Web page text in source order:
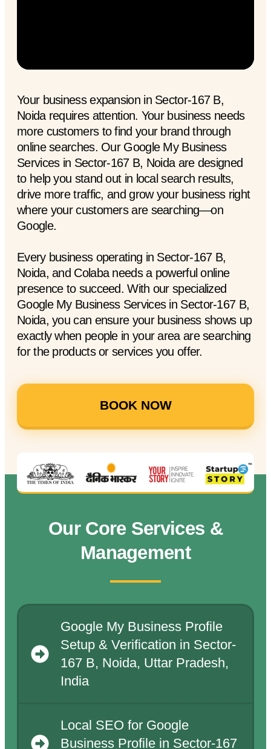
Your business expansion in Sector-167 B,
Noida requires attention. Your business needs
more customers to find your brand through
online searches. Our Google My Business
Services in Sector-167 B, Noida are designed
to help you stand out in local search results,
drive more traffic, and grow your business right
where your customers are searching—on
Google.
Every business operating in Sector-167 B,
Noida, and Colaba needs a powerful online
presence to succeed. With our specialized
Google My Business Services in Sector-167 B,
Noida, you can ensure your business shows up
exactly when people in your area are searching
for the products or services you offer.
BOOK NOW
Our Core Services &
Management
Google My Business Profile
Setup & Verification in Sector-
167 B, Noida, Uttar Pradesh,
India
Local SEO for Google
Business Profile in Sector-167